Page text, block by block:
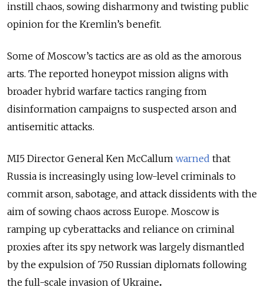
instill chaos, sowing disharmony and twisting public
opinion for the Kremlin’s benefit.
Some of Moscow’s tactics are as old as the amorous
arts. The reported honeypot mission aligns with
broader hybrid warfare tactics ranging from
disinformation campaigns to suspected arson and
antisemitic attacks.
MI5 Director General Ken McCallum warned that
Russia is increasingly using low-level criminals to
commit arson, sabotage, and attack dissidents with the
aim of sowing chaos across Europe. Moscow is
ramping up cyberattacks and reliance on criminal
proxies after its spy network was largely dismantled
by the expulsion of 750 Russian diplomats following
the full-scale invasion of Ukraine.